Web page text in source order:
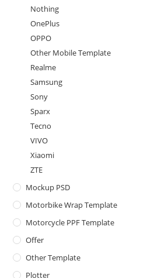
Nothing
OnePlus
OPPO
Other Mobile Template
Realme
Samsung
Sony
Sparx
Tecno
VIVO
Xiaomi
ZTE
Mockup PSD
Motorbike Wrap Template
Motorcycle PPF Template
Offer
Other Template
Plotter